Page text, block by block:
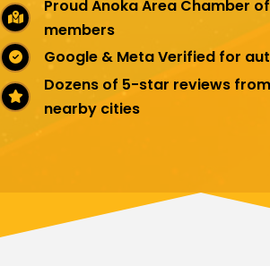
Proud Anoka Area Chamber
members
Google & Meta Verified for
Dozens of 5-star reviews
nearby cities